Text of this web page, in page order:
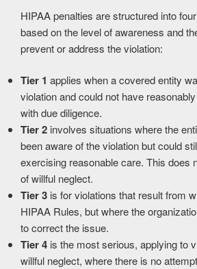
HIPAA penalties are structured into
based on the level of awareness and
prevent or address the violation:
Tier 1 applies when a covered entity
violation and could not have
with due diligence.
Tier 2 involves situations where the
been aware of the violation but could
exercising reasonable care. This does
of willful neglect.
Tier 3 is for violations that result from
HIPAA Rules, but where the
to correct the issue.
Tier 4 is the most serious, applying to
willful neglect, where there is no